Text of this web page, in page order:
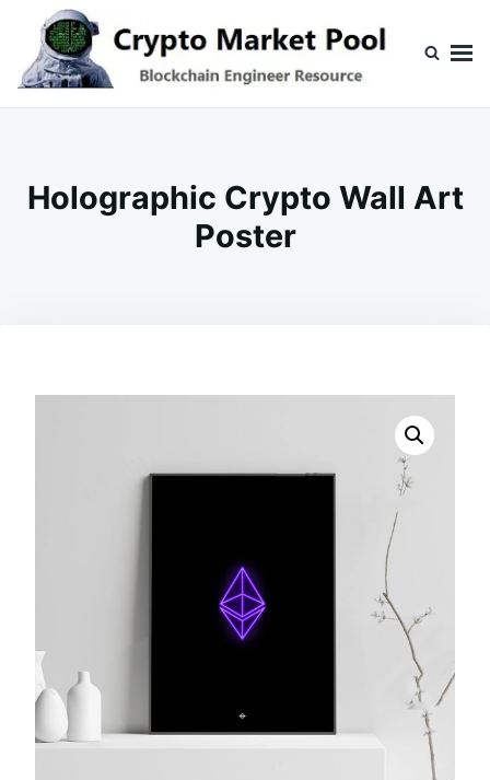
content
Search
for:
Holographic Crypto Wall Art
Poster